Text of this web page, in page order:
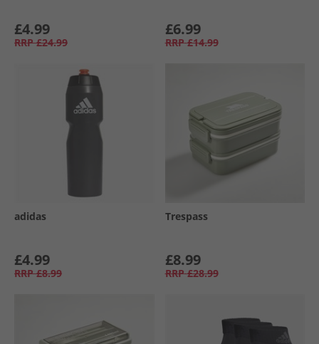
£4.99
RRP £24.99
£6.99
RRP £14.99
adidas
£4.99
RRP £8.99
Trespass
£8.99
RRP £28.99